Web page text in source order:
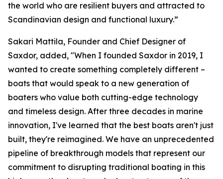
the world who are resilient buyers and attracted to
Scandinavian design and functional luxury.”
Sakari Mattila, Founder and Chief Designer of
Saxdor, added, "When I founded Saxdor in 2019, I
wanted to create something completely different –
boats that would speak to a new generation of
boaters who value both cutting-edge technology
and timeless design. After three decades in marine
innovation, I've learned that the best boats aren't just
built, they're reimagined. We have an unprecedented
pipeline of breakthrough models that represent our
commitment to disrupting traditional boating in this